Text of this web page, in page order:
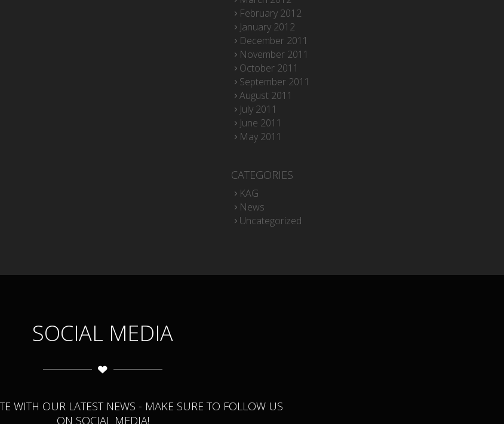
February 2012
January 2012
December 2011
November 2011
October 2011
September 2011
August 2011
July 2011
June 2011
May 2011
CATEGORIES
KAG
News
Uncategorized
SOCIAL MEDIA
WITH OUR LATEST NEWS - MAKE SURE TO FOLLOW US
ON SOCIAL MEDIA!